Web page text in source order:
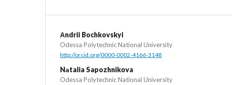
Аndrii Bochkovskyi
Odessa Polytechnic National University
http://orcid.org/0000-0002-4166-3148
Nаtalia Sapozhnikova
Odessa Polytechnic National University